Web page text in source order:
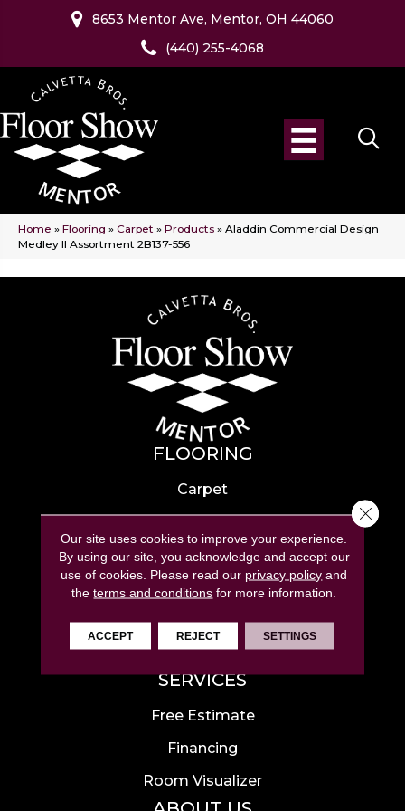
8653 Mentor Ave, Mentor, OH 44060
(440) 255-4068
Home » Flooring » Carpet » Products » Aladdin Commercial Design
Medley II Assortment 2B137-556
FLOORING
Carpet
Hardwood
Laminate
Tile
Luxury Vinyl
Area Rugs
SERVICES
Free Estimate
Financing
Room Visualizer
Our site uses cookies to improve your experience.
By using our site, you acknowledge and accept our
use of cookies. Please read our privacy policy and
theterms and conditions for more information.
ACCEPT REJECT SETTINGS
Close